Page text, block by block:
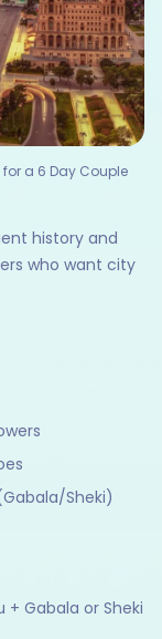
a 6 Day Couple
history and
who want city
Sheki)
+ Gabala or Sheki